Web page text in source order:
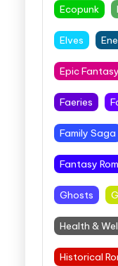
Ecopunk
Elves
Epic Fantasy
Faeries
Family Saga
Fantasy
Ghosts
Health &
Historical